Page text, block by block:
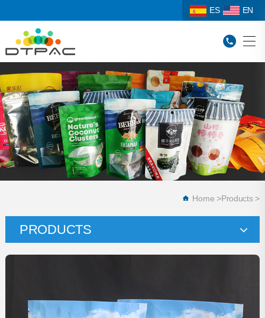
ES EN
Home >Products>
PRODUCTS
Stand Up Pouches
Kraft Paper Pouches